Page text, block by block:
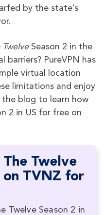
by the state’s
TwelveSeason 2 in the
barriers? PureVPN has
virtual location
limitations and enjoy
the blog to learn how
2 in US for free on
Twelve
on TVNZ for
Twelve Season 2 in